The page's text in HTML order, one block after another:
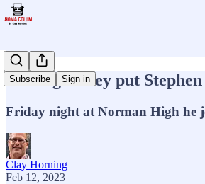
Subscribe Sign in
The night they put
Friday night at Norman High he
Clay Horning
Feb 12, 2023